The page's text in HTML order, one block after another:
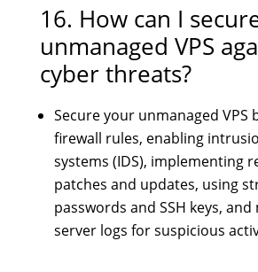
16. How can I
unmanaged VPS
cyber threats?
Secure your unmanaged VPS
firewall rules, enabling
systems (IDS), implementing
patches and updates, using
passwords and SSH keys,
server logs for suspicious